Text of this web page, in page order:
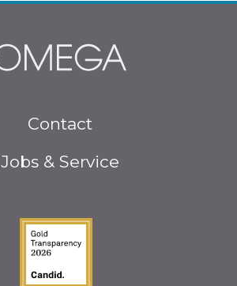
Contact
Jobs & Service
Guidestar Gold Seal